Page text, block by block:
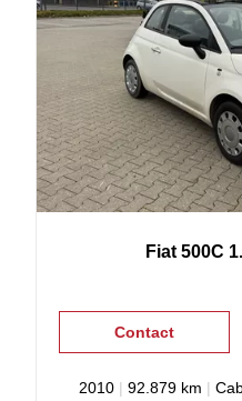
Fiat 500C
Contact
2010 | 92.879 km |